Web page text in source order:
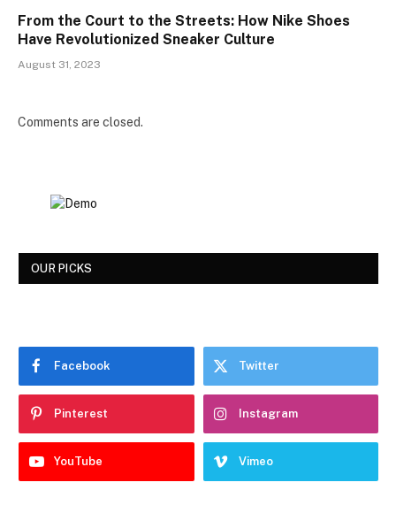
From the Court to the Streets: How Nike Shoes
Have Revolutionized Sneaker Culture
August 31, 2023
Comments are closed.
OUR PICKS
Facebook Twitter
Pinterest Instagram
YouTube Vimeo